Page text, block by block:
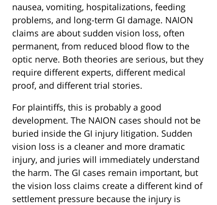
nausea, vomiting, hospitalizations, feeding
problems, and long-term GI damage. NAION
claims are about sudden vision loss, often
permanent, from reduced blood flow to the
optic nerve. Both theories are serious, but they
require different experts, different medical
proof, and different trial stories.
For plaintiffs, this is probably a good
development. The NAION cases should not be
buried inside the GI injury litigation. Sudden
vision loss is a cleaner and more dramatic
injury, and juries will immediately understand
the harm. The GI cases remain important, but
the vision loss claims create a different kind of
settlement pressure because the injury is